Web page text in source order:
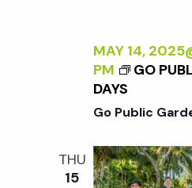
MAY 14,
PM
GO
DAYS
Go Public
THU
15